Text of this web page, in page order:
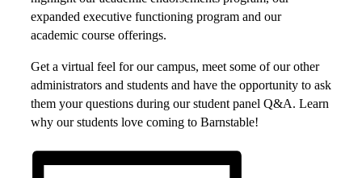
expanded executive functioning program and our
academic course offerings.
Get a virtual feel for our campus, meet some of our other
administrators and students and have the opportunity to ask
them your questions during our student panel Q&A. Learn
why our students love coming to Barnstable!